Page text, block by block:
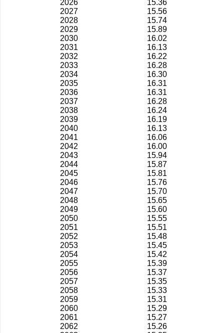
2026
15.36
2027
15.56
2028
15.74
2029
15.89
2030
16.02
2031
16.13
2032
16.22
2033
16.28
2034
16.30
2035
16.31
2036
16.31
2037
16.28
2038
16.24
2039
16.19
2040
16.13
2041
16.06
2042
16.00
2043
15.94
2044
15.87
2045
15.81
2046
15.76
2047
15.70
2048
15.65
2049
15.60
2050
15.55
2051
15.51
2052
15.48
2053
15.45
2054
15.42
2055
15.39
2056
15.37
2057
15.35
2058
15.33
2059
15.31
2060
15.29
2061
15.27
2062
15.26